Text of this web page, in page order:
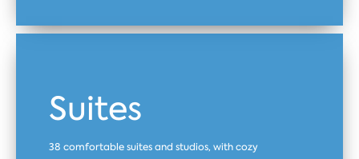
Suites
38 comfortable suites and studios, with cozy